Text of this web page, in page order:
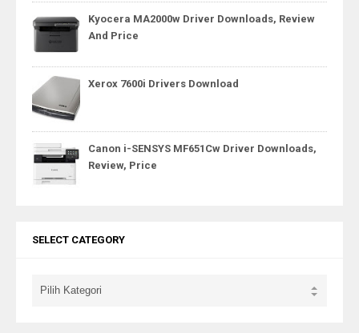
Kyocera MA2000w Driver Downloads, Review
And Price
Xerox 7600i Drivers Download
Canon i-SENSYS MF651Cw Driver Downloads,
Review, Price
SELECT CATEGORY